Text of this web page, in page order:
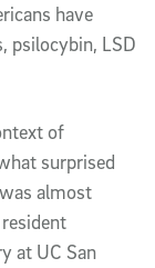
have
psilocybin, LSD
of
surprised
almost
at UC San